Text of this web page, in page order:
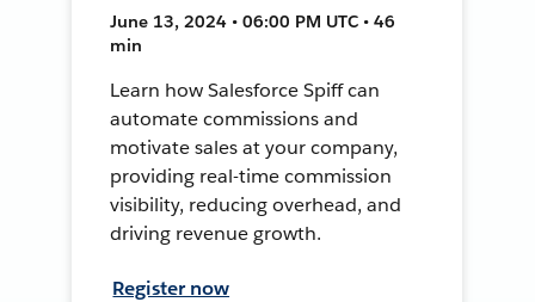
June 13, 2024 • 06:00 PM UTC • 46
min
Learn how Salesforce Spiff can
automate commissions and
motivate sales at your company,
providing real-time commission
visibility, reducing overhead, and
driving revenue growth.
Register now